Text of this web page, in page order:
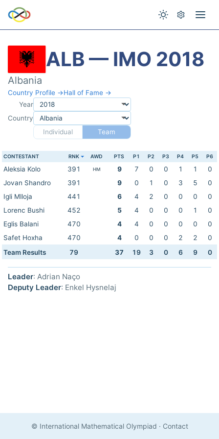
ALB — IMO 2018
Albania
Country Profile →Hall of Fame →
Year
Country
Individual
Team
CONTESTANT RNK AWD PTS P1 P2 P3 P4 P5 P6
Aleksia Kolo 391 HM 9 7 0 0 1 1
0
Jovan Shandro
391 9 0 1 0 3 5
0
Igli Mlloja
441 6 4 2 0 0 0
0
Lorenc Bushi
452 5 4 0 0 0 1
0
Eglis Balani
470 4 4 0 0 0 0
0
Safet Hoxha
470 4 0 0 0 2 2
0
Team Results
79 37 19 3 0 6 9 0
Leader: Adrian Naço
Deputy Leader: Enkel Hysnelaj
© International Mathematical Olympiad · Contact